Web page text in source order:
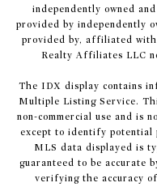
independently owned
provided by independently
provided by, affiliated
Realty Affiliates LLC
The IDX display contains
Multiple Listing Service.
non-commercial use and is
except to identify potential
MLS data displayed is
guaranteed to be accurate
verifying the accuracy